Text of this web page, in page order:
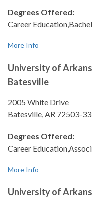
Degrees Offered:
Career
More Info
University of
Batesville
2005 White Drive
Batesville, AR 72503-
Degrees Offered:
Career
More Info
University of